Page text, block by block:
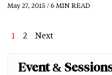
May 27, 2015 / 6 MIN READ
Page
1 Page
2
Next
Next
Event &